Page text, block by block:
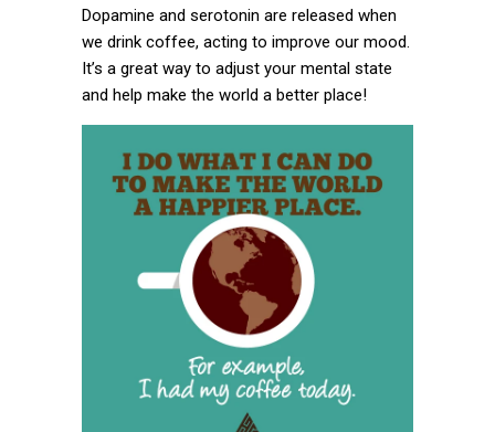
Dopamine and serotonin are released when
we drink coffee, acting to improve our mood.
It’s a great way to adjust your mental state
and help make the world a better place!